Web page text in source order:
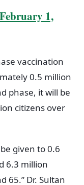
February 1,
vaccination
0.5 million
phase, it will be
citizens over
given to 0.6
6.3 million
65.” Dr. Sultan